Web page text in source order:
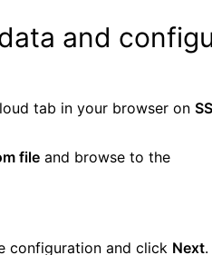
and
tab in your browser on
file and browse to the
configuration and click Next.